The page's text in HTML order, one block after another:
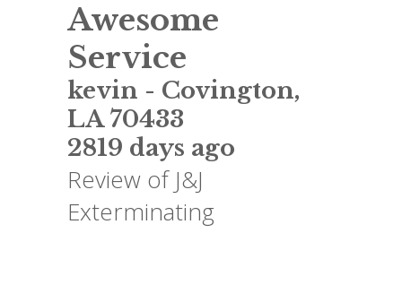
Awesome
Service
kevin - Covington,
LA 70433
2819 days ago
Review of J&J
Exterminating